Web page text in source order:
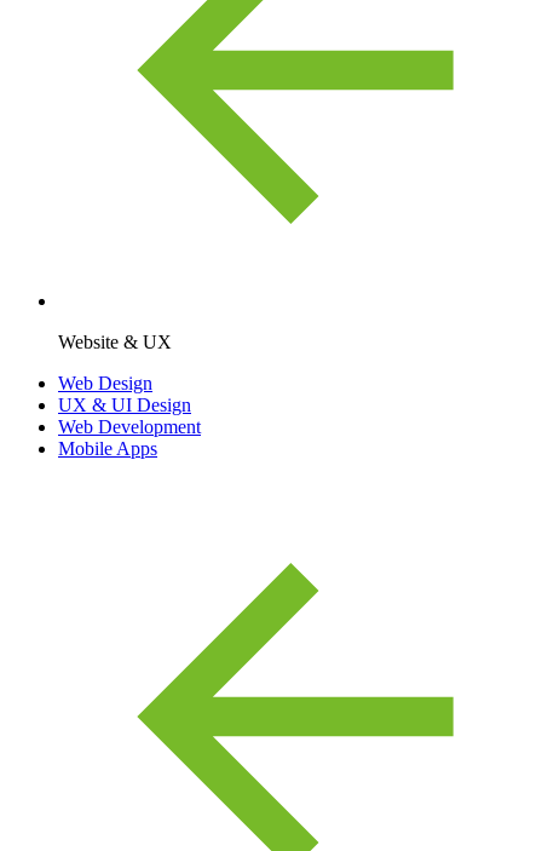
Website & UX
Web Design
UX & UI Design
Web Development
Mobile Apps